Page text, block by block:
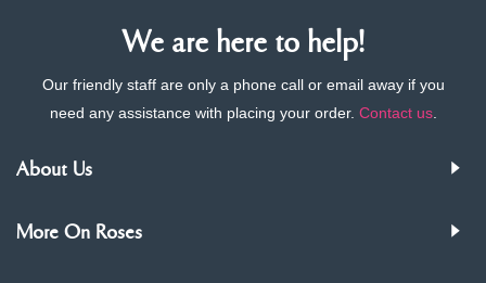
We are here to help!
Our friendly staff are only a phone call or email away if you
need any assistance with placing your order. Contact us.
About Us
More On Roses